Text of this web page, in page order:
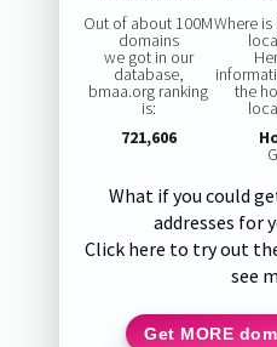
Out of about 100M
domains
we got in our
database,
bmaa.org ranking
is:
721,606
Where
the
What if you could
addresses for
Click here to try out
see
Get MORE